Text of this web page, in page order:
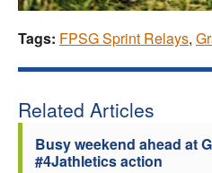
Tags: FPSG Sprint Relays,
Related Articles
Busy weekend ahead at
#4Jathletics action